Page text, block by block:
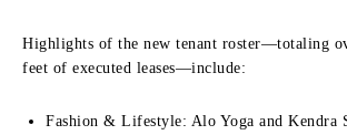
Highlights of the new tenant roster—totaling
feet of executed leases—include:
Fashion & Lifestyle: Alo Yoga and Kendra